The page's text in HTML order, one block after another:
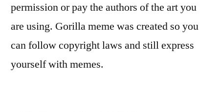
permission or pay the authors of the art you
are using. Gorilla meme was created so you
can follow copyright laws and still express
yourself with memes.